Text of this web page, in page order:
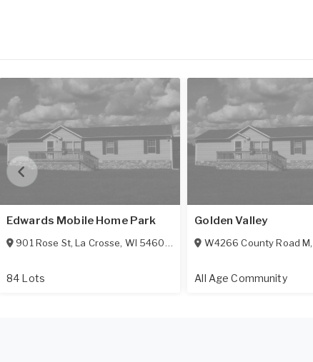
Edwards Mobile Home Park
901 Rose St,La Crosse, WI 54603-2633
84 Lots
Golden Valley
W4266 County Road M,
All Age Community